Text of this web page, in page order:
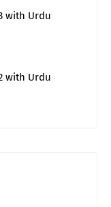
with Urdu
with Urdu